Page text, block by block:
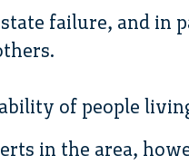
failure, and in
of people
in the area,